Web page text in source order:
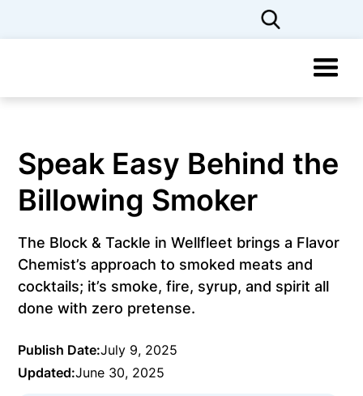
Speak Easy Behind the
Billowing Smoker
The Block & Tackle in Wellfleet brings a Flavor
Chemist’s approach to smoked meats and
cocktails; it’s smoke, fire, syrup, and spirit all
done with zero pretense.
Publish Date:July 9, 2025
Updated:June 30, 2025